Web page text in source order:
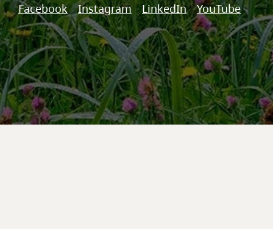
Facebook
Instagram LinkedIn YouTube
© 2026 'Na̱mg̱is First Nation
Website byEclipse360